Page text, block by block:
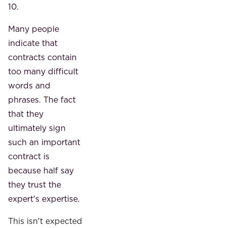
10.
Many people
indicate that
contracts contain
too many difficult
words and
phrases. The fact
that they
ultimately sign
such an important
contract is
because half say
they trust the
expert's expertise.
This isn't expected